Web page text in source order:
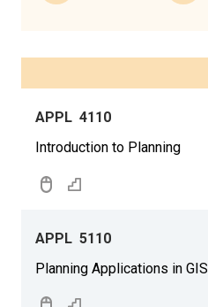
APPL 4110
Introduction to Planning
APPL 5110
Planning Applications in GIS